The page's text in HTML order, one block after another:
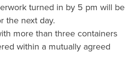
turned in by 5 pm will be
the next day.
more than three containers
within a mutually agreed